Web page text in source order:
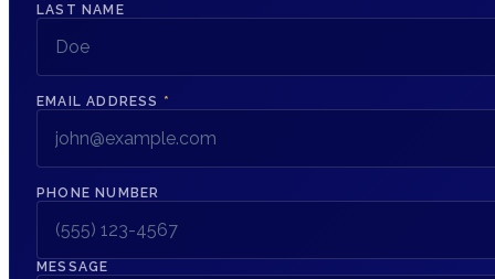
LAST NAME
EMAIL ADDRESS *
PHONE NUMBER
MESSAGE